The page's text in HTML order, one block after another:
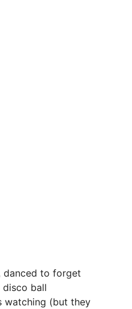
danced to forget
disco ball
watching (but they